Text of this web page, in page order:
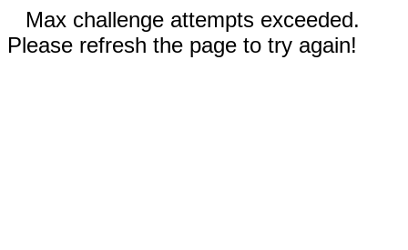
Max challenge attempts exceeded.
Please refresh the page to try again!